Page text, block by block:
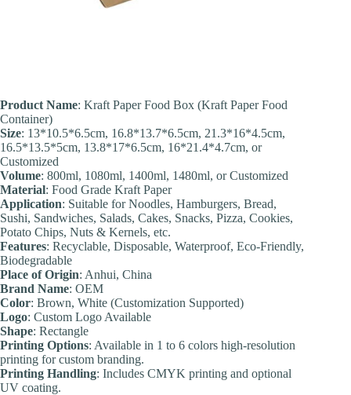
Product Name: Kraft Paper Food Box (Kraft Paper Food
Container)
Size: 13*10.5*6.5cm, 16.8*13.7*6.5cm, 21.3*16*4.5cm,
16.5*13.5*5cm, 13.8*17*6.5cm, 16*21.4*4.7cm, or
Customized
Volume: 800ml, 1080ml, 1400ml, 1480ml, or Customized
Material: Food Grade Kraft Paper
Application: Suitable for Noodles, Hamburgers, Bread,
Sushi, Sandwiches, Salads, Cakes, Snacks, Pizza, Cookies,
Potato Chips, Nuts & Kernels, etc.
Features: Recyclable, Disposable, Waterproof, Eco-Friendly,
Biodegradable
Place of Origin: Anhui, China
Brand Name: OEM
Color: Brown, White (Customization Supported)
Logo: Custom Logo Available
Shape: Rectangle
Printing Options: Available in 1 to 6 colors high-resolution
printing for custom branding.
Printing Handling: Includes CMYK printing and optional
UV coating.